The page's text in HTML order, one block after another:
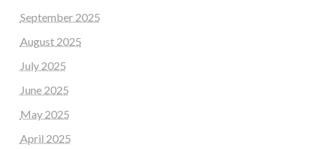
September 2025
August 2025
July 2025
June 2025
May 2025
April 2025